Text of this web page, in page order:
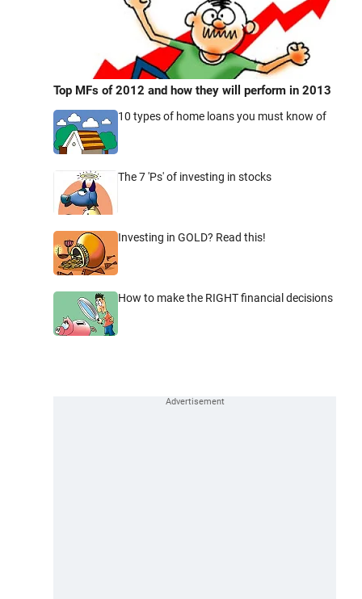
Top MFs of 2012 and how they will perform in 2013
10 types of home loans you must know of
The 7 'Ps' of investing in stocks
Investing in GOLD? Read this!
How to make the RIGHT financial decisions